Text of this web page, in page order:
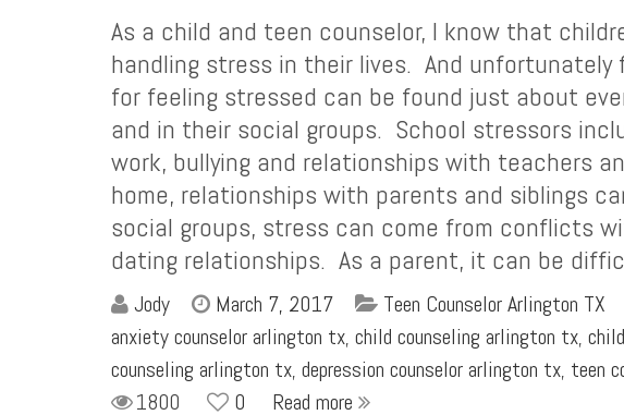
As a child and teen counselor, I know that
handling stress in their lives. And unfortunately
for feeling stressed can be found just about
and in their social groups. School stressors
work, bullying and relationships with teachers
home, relationships with parents and siblings
social groups, stress can come from conflicts
dating relationships. As a parent, it can be
Jody March 7, 2017 Teen Counselor Arlington TX
anxiety counselor arlington tx, child counseling arlington tx,
counseling arlington tx, depression counselor arlington tx, teen
1800
0 Read more